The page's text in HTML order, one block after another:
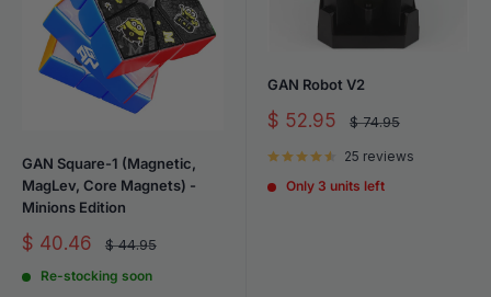
GAN Square-1 (Magnetic,
MagLev, Core Magnets) -
Minions Edition
Sale
$ 40.46
Regular
$ 44.95
Re-stocking soon
GAN Robot V2
Sale
$ 52.95
Regular
$ 74.95
25 reviews
Only 3 units left